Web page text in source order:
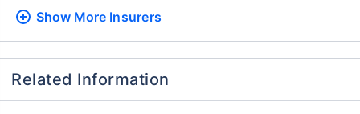
Show More Insurers
Related Information